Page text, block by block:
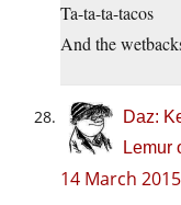
Ta-ta-ta-tacos
And the
Daz:
Lemur
14 March